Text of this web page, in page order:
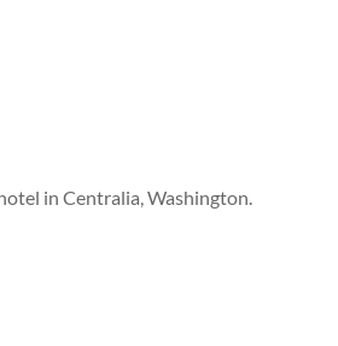
in Centralia, Washington.